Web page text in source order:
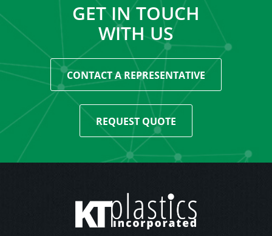
GET IN TOUCH
WITH US
CONTACT A REPRESENTATIVE
REQUEST QUOTE